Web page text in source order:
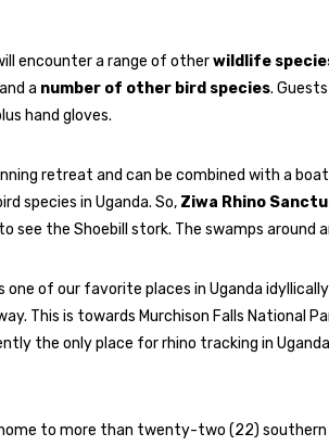
encounter a range of otherwildlife
a number of other bird species.
hand gloves.
retreat and can be combined with a
species in Uganda. So, Ziwa Rhino
see the Shoebill stork. The swamps
one of our favorite places in Uganda
This is towards Murchison Falls National
the only place for rhino tracking in
to more than twenty-two (22) southern